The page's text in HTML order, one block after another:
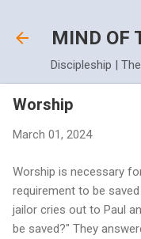
MIND OF
Discipleship |
Worship
March 01, 2024
Worship is necessary
requirement to be
jailor cries out to Paul
be saved?" They